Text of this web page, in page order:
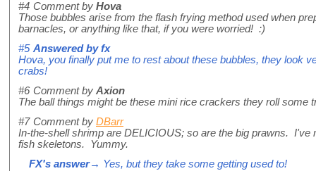
#4 Comment by Hova
Those bubbles arise from the flash frying method used when
barnacles, or anything like that, if you were worried! :)
#5 Answered byfx
Hova, you finally put me to rest about these bubbles, they look
crabs!
#6 Comment by Axion
The ball things might be these mini rice crackers they roll some
#7 Comment by DBarr
In-the-shell shrimp are DELICIOUS; so are the big prawns. I've
fish skeletons. Yummy.
FX's answer→ Yes, but they take some getting used to!